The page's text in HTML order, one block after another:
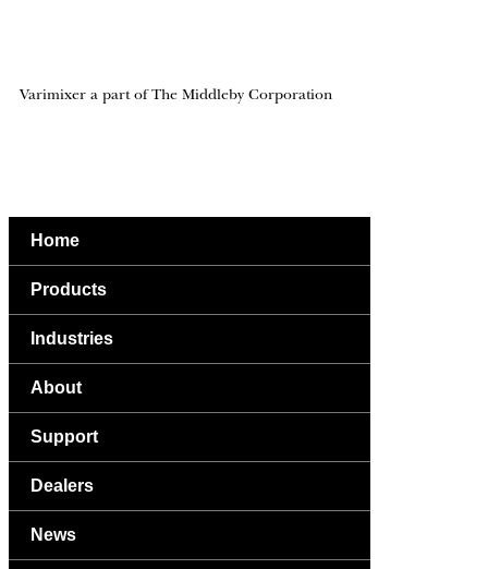
Varimixer a part of The Middleby Corporation
Home
Products
Industries
About
Support
Dealers
News